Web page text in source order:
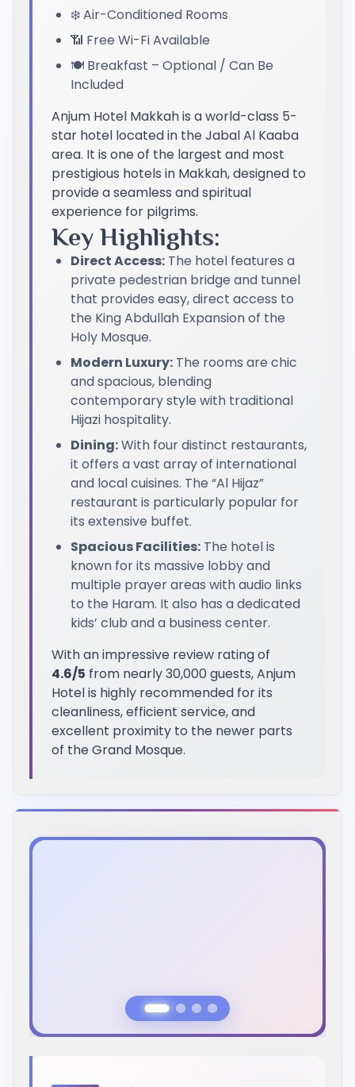
❄️ Air-Conditioned Rooms
📶 Free Wi-Fi Available
🍽️ Breakfast – Optional / Can Be
Included
Anjum Hotel Makkah is a world-class 5-
star hotel located in the Jabal Al Kaaba
area. It is one of the largest and most
prestigious hotels in Makkah, designed to
provide a seamless and spiritual
experience for pilgrims.
Key Highlights:
Direct Access: The hotel features a
private pedestrian bridge and tunnel
that provides easy, direct access to
the King Abdullah Expansion of the
Holy Mosque.
Modern Luxury: The rooms are chic
and spacious, blending
contemporary style with traditional
Hijazi hospitality.
Dining:With four distinct restaurants,
it offers a vast array of international
and local cuisines. The “Al Hijaz”
restaurant is particularly popular for
its extensive buffet.
Spacious Facilities: The hotel is
known for its massive lobby and
multiple prayer areas with audio links
to the Haram. It also has a dedicated
kids’ club and a business center.
With an impressive review rating of
4.6/5 from nearly 30,000 guests, Anjum
Hotel is highly recommended for its
cleanliness, efficient service, and
excellent proximity to the newer parts
of the Grand Mosque.